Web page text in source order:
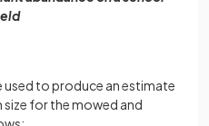
used to produce an estimate
for the mowed and